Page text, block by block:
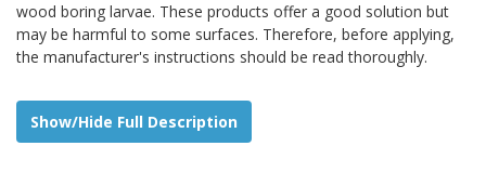
wood boring larvae. These products offer a good solution but
may be harmful to some surfaces. Therefore, before applying,
the manufacturer's instructions should be read thoroughly.
Show/Hide Full Description